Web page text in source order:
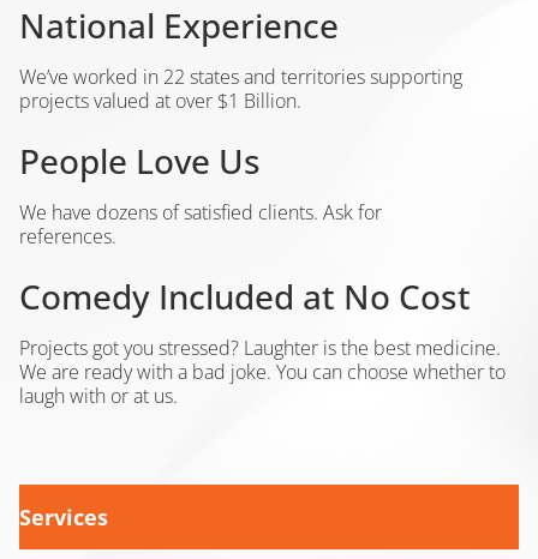
National Experience
We’ve worked in 22 states and territories supporting
projects valued at over $1 Billion.
People Love Us
We have dozens of satisfied clients. Ask for
references.
Comedy Included at No Cost
Projects got you stressed? Laughter is the best medicine.
We are ready with a bad joke. You can choose whether to
laugh with or at us.
Services